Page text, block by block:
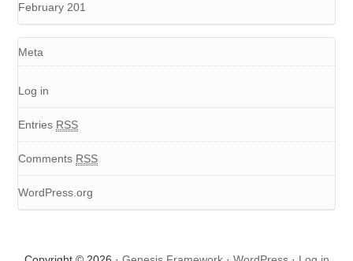
February 201
Meta
Log in
Entries RSS
Comments RSS
WordPress.org